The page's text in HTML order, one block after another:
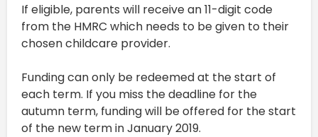
If eligible, parents will receive an 11-digit code
from the HMRC which needs to be given to their
chosen childcare provider.
Funding can only be redeemed at the start of
each term. If you miss the deadline for the
autumn term, funding will be offered for the start
of the new term in January 2019.